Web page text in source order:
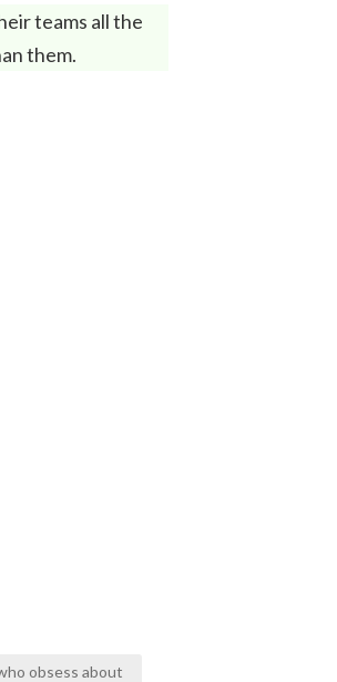
teams all the
them.
obsess about